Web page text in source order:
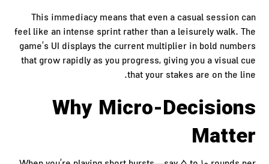
This immediacy means that even a casual session can
feel like an intense sprint rather than a leisurely walk. The
game’s UI displays the current multiplier in bold numbers
that grow rapidly as you progress, giving you a visual cue
that your stakes are on the line.
Why Micro‑Decisions
Matter